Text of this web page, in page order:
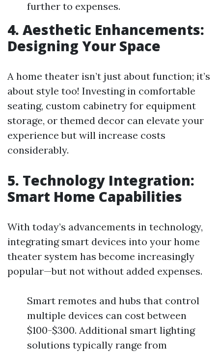
further to expenses.
4. Aesthetic Enhancements:
Designing Your Space
A home theater isn’t just about function; it’s
about style too! Investing in comfortable
seating, custom cabinetry for equipment
storage, or themed decor can elevate your
experience but will increase costs
considerably.
5. Technology Integration:
Smart Home Capabilities
With today’s advancements in technology,
integrating smart devices into your home
theater system has become increasingly
popular—but not without added expenses.
Smart remotes and hubs that control
multiple devices can cost between
$100-$300. Additional smart lighting
solutions typically range from